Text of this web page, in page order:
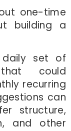
one-time
building a
set of
that could
recurring
can
structure,
and other